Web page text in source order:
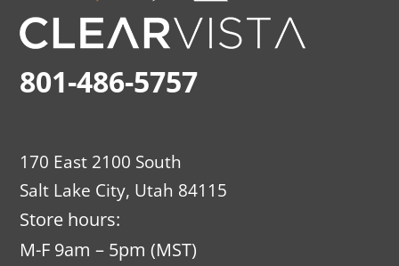
801-486-5757
170 East 2100 South
Salt Lake City, Utah 84115
Store hours:
M-F 9am – 5pm (MST)